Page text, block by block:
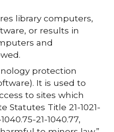
library computers,
or results in
and
protection
It is used to
to sites which
Statutes Title 21-1021-
21-1040.77,